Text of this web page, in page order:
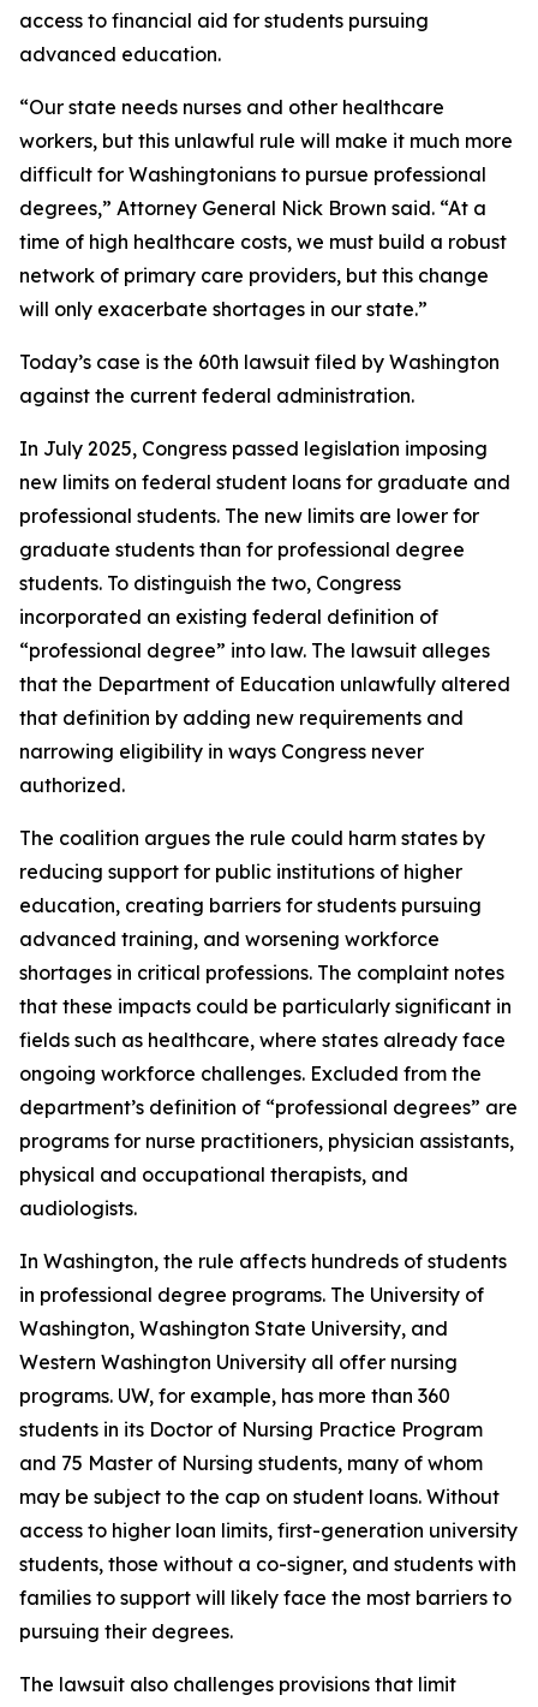
access to financial aid for students pursuing
advanced education.
“Our state needs nurses and other healthcare
workers, but this unlawful rule will make it much more
difficult for Washingtonians to pursue professional
degrees,” Attorney General Nick Brown said. “At a
time of high healthcare costs, we must build a robust
network of primary care providers, but this change
will only exacerbate shortages in our state.”
Today’s case is the 60th lawsuit filed by Washington
against the current federal administration.
In July 2025, Congress passed legislation imposing
new limits on federal student loans for graduate and
professional students. The new limits are lower for
graduate students than for professional degree
students. To distinguish the two, Congress
incorporated an existing federal definition of
“professional degree” into law. The lawsuit alleges
that the Department of Education unlawfully altered
that definition by adding new requirements and
narrowing eligibility in ways Congress never
authorized.
The coalition argues the rule could harm states by
reducing support for public institutions of higher
education, creating barriers for students pursuing
advanced training, and worsening workforce
shortages in critical professions. The complaint notes
that these impacts could be particularly significant in
fields such as healthcare, where states already face
ongoing workforce challenges. Excluded from the
department’s definition of “professional degrees” are
programs for nurse practitioners, physician assistants,
physical and occupational therapists, and
audiologists.
In Washington, the rule affects hundreds of students
in professional degree programs. The University of
Washington, Washington State University, and
Western Washington University all offer nursing
programs. UW, for example, has more than 360
students in its Doctor of Nursing Practice Program
and 75 Master of Nursing students, many of whom
may be subject to the cap on student loans. Without
access to higher loan limits, first-generation university
students, those without a co-signer, and students with
families to support will likely face the most barriers to
pursuing their degrees.
The lawsuit also challenges provisions that limit